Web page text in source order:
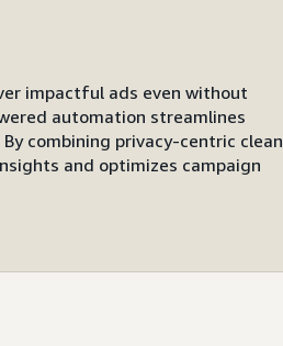
impactful ads even without
automation streamlines
combining privacy-centric clean
and optimizes campaign